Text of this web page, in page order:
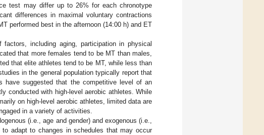
test may differ up to 26% for each chronotype
differences in maximal voluntary contractions
performed best in the afternoon (14:00 h) and ET
including aging, participation in physical
that more females tend to be MT than males,
that elite athletes tend to be MT, while less than
in the general population typically report that
have suggested that the competitive level of an
conducted with high-level aerobic athletes. While
on high-level aerobic athletes, limited data are
in a variety of activities.
(i.e., age and gender) and exogenous (i.e.,
adapt to changes in schedules that may occur